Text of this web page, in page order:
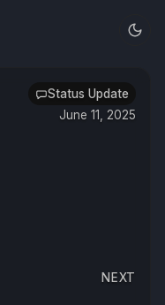
Status Update
June 11, 2025
NEXT